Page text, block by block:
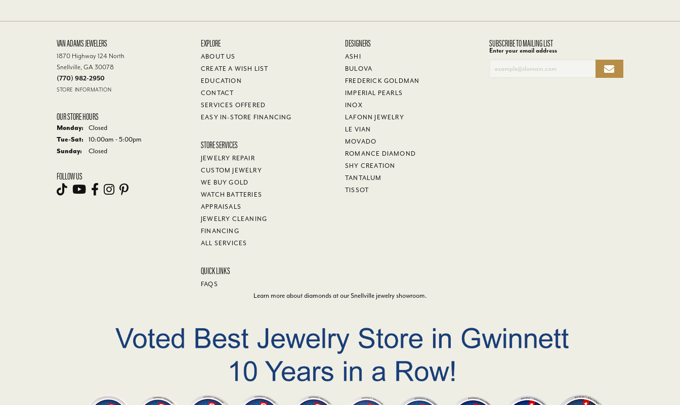
VAN ADAMS JEWELERS
1870 Highway 124 North
Snellville, GA 30078
(770) 982-2950
STORE INFORMATION
OUR STORE HOURS
Monday:
Closed
Tue-Sat: Tuesday - Saturday:
10:00am - 5:00pm
Sunday:
Closed
FOLLOW US
EXPLORE
ABOUT US
CREATE A WISH LIST
EDUCATION
CONTACT
SERVICES OFFERED
EASY IN-STORE FINANCING
STORE SERVICES
JEWELRY REPAIR
CUSTOM JEWELRY
WE BUY GOLD
WATCH BATTERIES
APPRAISALS
JEWELRY CLEANING
FINANCING
ALL SERVICES
QUICK LINKS
FAQS
DESIGNERS
ASHI
BULOVA
FREDERICK GOLDMAN
IMPERIAL PEARLS
INOX
LAFONN JEWELRY
LE VIAN
MOVADO
ROMANCE DIAMOND
SHY CREATION
TANTALUM
TISSOT
SUBSCRIBE TO MAILING LIST
Enter your email address
Learn more about diamonds at ourSnellville jewelry showroom.